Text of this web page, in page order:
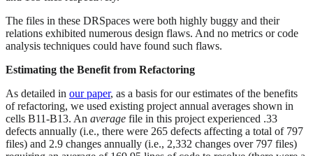
The files in these DRSpaces were both highly buggy and their
relations exhibited numerous design flaws. And no metrics or code
analysis techniques could have found such flaws.
Estimating the Benefit from Refactoring
As detailed in our paper, as a basis for our estimates of the benefits
of refactoring, we used existing project annual averages shown in
cells B11-B13. An average file in this project experienced .33
defects annually (i.e., there were 265 defects affecting a total of 797
files) and 2.9 changes annually (i.e., 2,332 changes over 797 files)